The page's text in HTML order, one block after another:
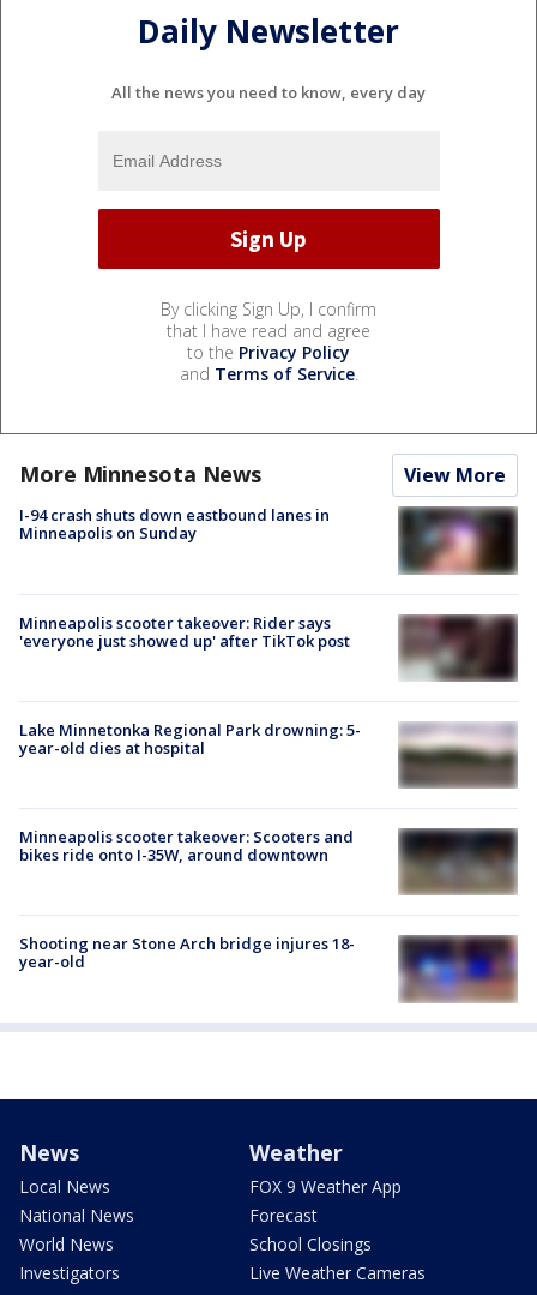
Daily Newsletter
All the news you need to know, every day
By clicking Sign Up, I confirm
that I have read and agree
to the Privacy Policy
and Terms of Service.
More Minnesota News View More
I-94 crash shuts down eastbound lanes in
Minneapolis on Sunday
Minneapolis scooter takeover: Rider says
'everyone just showed up' after TikTok post
Lake Minnetonka Regional Park drowning: 5-
year-old dies at hospital
Minneapolis scooter takeover: Scooters and
bikes ride onto I-35W, around downtown
Shooting near Stone Arch bridge injures 18-
year-old
News
Local News
National News
World News
Investigators
Weather
FOX 9 Weather App
Forecast
School Closings
Live Weather Cameras